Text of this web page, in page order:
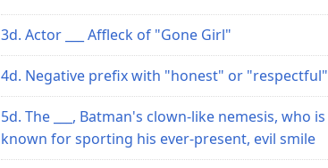
3d. Actor ___ Affleck of "Gone Girl"
4d. Negative prefix with "honest" or "respectful"
5d. The ___, Batman's clown-like nemesis, who is
known for sporting his ever-present, evil smile